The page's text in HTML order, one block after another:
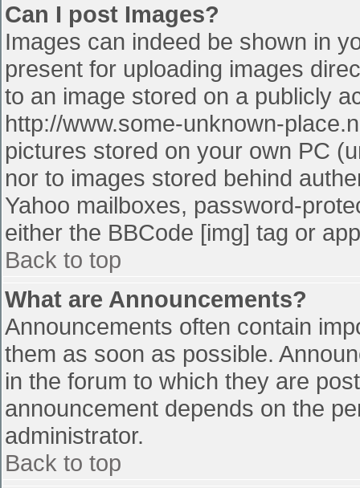
Can I post Images?
Images can indeed be shown in
present for uploading images
to an image stored on a publicly
http://www.some-unknown-
pictures stored on your own PC
nor to images stored behind
Yahoo mailboxes, password-
either the BBCode [img] tag or
Back to top
What are Announcements?
Announcements often contain
them as soon as possible.
in the forum to which they are
announcement depends on the
administrator.
Back to top